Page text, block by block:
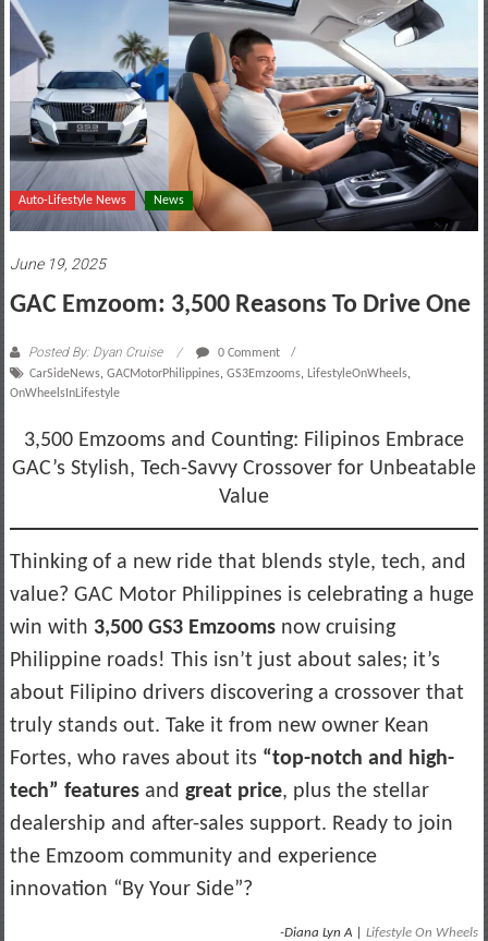
motoring
lifestyle
and
culture
Auto-Lifestyle News News
June 19, 2025
GAC Emzoom: 3,500 Reasons To Drive One
Posted By: Dyan Cruise
0 Comment
CarSideNews, GACMotorPhilippines, GS3Emzooms, LifestyleOnWheels,
OnWheelsInLifestyle
3,500 Emzooms and Counting: Filipinos Embrace
GAC’s Stylish, Tech-Savvy Crossover for Unbeatable
Value
Thinking of a new ride that blends style, tech, and
value? GAC Motor Philippines is celebrating a huge
win with 3,500 GS3 Emzoomsnow cruising
Philippine roads! This isn’t just about sales; it’s
about Filipino drivers discovering a crossover that
truly stands out. Take it from new owner Kean
Fortes, who raves about its “top-notch and high-
tech” featuresand great price, plus the stellar
dealership and after-sales support. Ready to join
the Emzoom community and experience
innovation “By Your Side”?
-Diana Lyn A |Lifestyle On Wheels